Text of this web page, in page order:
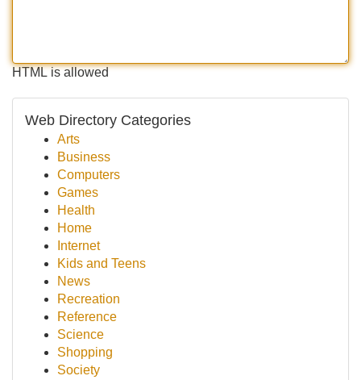
HTML is allowed
Web Directory Categories
Arts
Business
Computers
Games
Health
Home
Internet
Kids and Teens
News
Recreation
Reference
Science
Shopping
Society